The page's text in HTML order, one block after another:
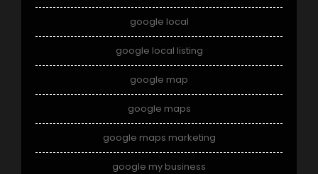
google local
google local listing
google map
google maps
google maps marketing
google my business